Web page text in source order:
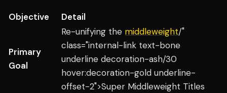
Objective Detail
Primary
Goal
Re-unifying the middleweight/"
class="internal-link text-bone
underline decoration-ash/30
hover:decoration-gold underline-
offset-2">Super Middleweight Titles